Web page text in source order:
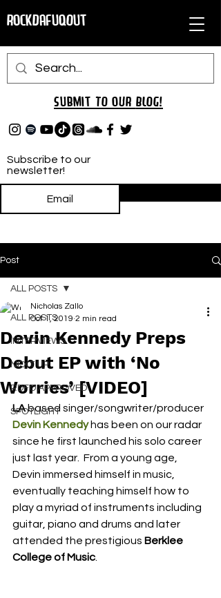
RockDafuqOut
Subscribe to our
newsletter!
Submit TO oUR BLOG!
Post
ALL POSTS
INTERVIEWS
NEXT UP
RDFO APPROVED
SPOTLIGHT
ALL POSTS
Devin Kennedy Preps
Debut EP with ‘No
Worries’ [VIDEO]
Nicholas Zallo
Oct 1, 2019 2 min read
LA based singer/songwriter/producer
Devin Kennedy has been on our radar
since he first launched his solo career
just last year.  From a young age,
Devin immersed himself in music,
eventually teaching himself how to
play a myriad of instruments including
guitar, piano and drums and later
attended the prestigious Berklee
College of Music.